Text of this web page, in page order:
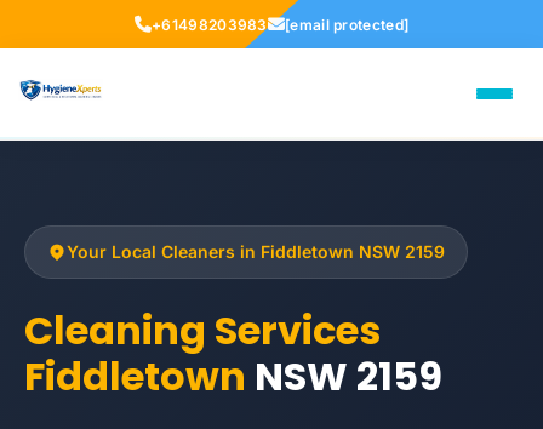
+61498203983 [email protected]
Your Local Cleaners in Fiddletown NSW 2159
Cleaning Services
Fiddletown NSW 2159